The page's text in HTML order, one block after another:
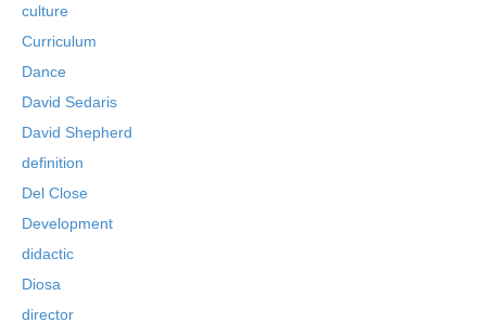
culture
Curriculum
Dance
David Sedaris
David Shepherd
definition
Del Close
Development
didactic
Diosa
director